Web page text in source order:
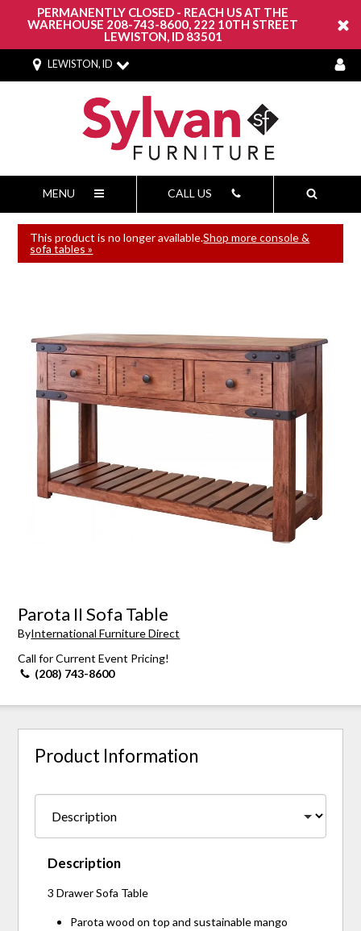
PERMANENTLY CLOSED - REACH US AT THE
WAREHOUSE 208-743-8600, 222 10TH STREET
LEWISTON, ID 83501
LEWISTON, ID
MENU CALL US
This product is no longer available.Shop more console &
sofa tables »
Parota II Sofa Table
ByInternational Furniture Direct
Call for Current Event Pricing!
(208) 743-8600
Product Information
Description
3 Drawer Sofa Table
Parota wood on top and sustainable mango